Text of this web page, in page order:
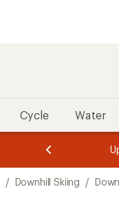
Cycle Water
3.
of
3.
of
3.
/ Downhill Skiing /